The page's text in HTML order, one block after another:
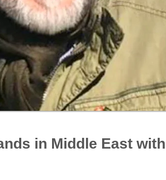
in Middle East